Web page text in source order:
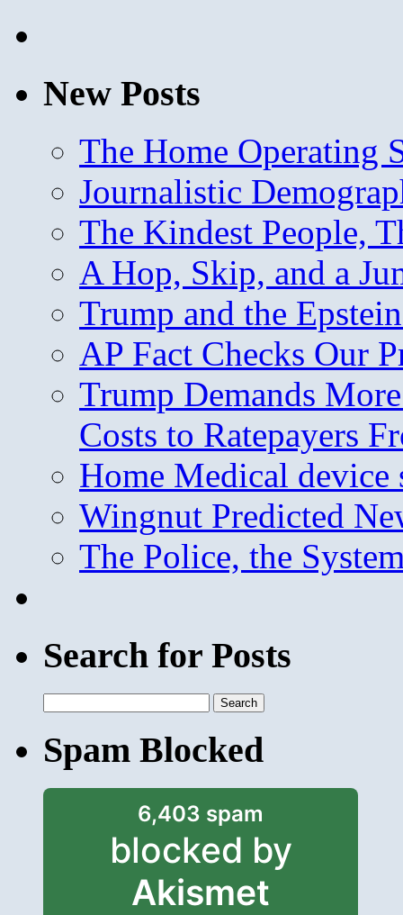
New Posts
The Home Operating
Journalistic
The Kindest People,
A Hop, Skip, and a
Trump and the
AP Fact Checks Our
Trump Demands
Costs to Ratepayers
Home Medical device
Wingnut Predicted
The Police, the
Search for Posts
for:
Spam Blocked
6,403 spam
blocked by
Akismet